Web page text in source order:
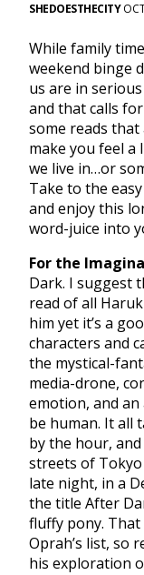
SHEDOESTHECITY
While family
weekend binge
us are in
and that calls
some reads
make you feel
we live in…or
Take to the
and enjoy this
word-juice into
For the
Dark. I suggest
read of all
him yet it’s a
characters and
the mystical-
media-drone,
emotion, and
be human. It all
by the hour,
streets of
late night, in a
the title After
fluffy pony. That
Oprah’s list, so
his exploration